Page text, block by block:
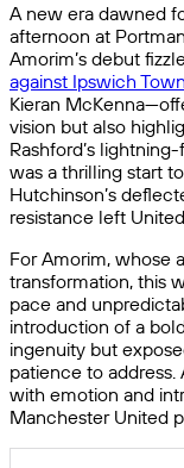
A new era dawned
afternoon at
Amorim’s debut
against Ipswich Town
Kieran
vision but also
Rashford’s
was a thrilling start to
Hutchinson’s
resistance left
For Amorim, whose
transformation, this
pace and
introduction of a
ingenuity but
patience to
with emotion and
Manchester United